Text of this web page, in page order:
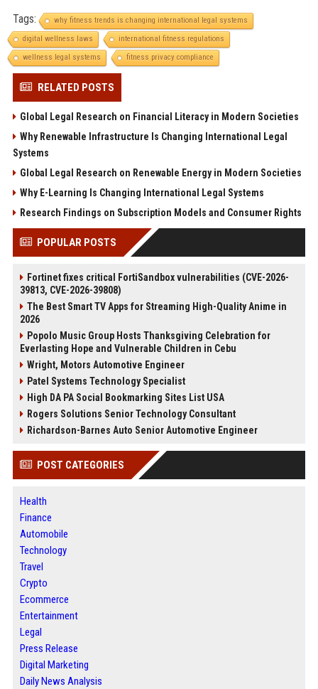
Tags:
why fitness trends is changing international legal systems
digital wellness laws
international fitness regulations
wellness legal systems
fitness privacy compliance
RELATED POSTS
Global Legal Research on Financial Literacy in Modern Societies
Why Renewable Infrastructure Is Changing International Legal
Systems
Global Legal Research on Renewable Energy in Modern Societies
Why E-Learning Is Changing International Legal Systems
Research Findings on Subscription Models and Consumer Rights
POPULAR POSTS
Fortinet fixes critical FortiSandbox vulnerabilities (CVE-2026-
39813, CVE-2026-39808)
The Best Smart TV Apps for Streaming High-Quality Anime in
2026
Popolo Music Group Hosts Thanksgiving Celebration for
Everlasting Hope and Vulnerable Children in Cebu
Wright, Motors Automotive Engineer
Patel Systems Technology Specialist
High DA PA Social Bookmarking Sites List USA
Rogers Solutions Senior Technology Consultant
Richardson-Barnes Auto Senior Automotive Engineer
POST CATEGORIES
Health
Finance
Automobile
Technology
Travel
Crypto
Ecommerce
Entertainment
Legal
Press Release
Digital Marketing
Daily News Analysis